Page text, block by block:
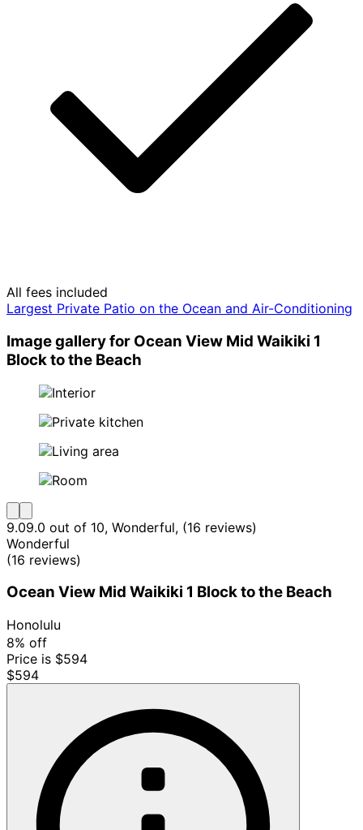
All fees included
Largest Private Patio on the Ocean and Air-Conditioning
Image gallery for Ocean View Mid Waikiki 1
Block to the Beach
9.09.0 out of 10, Wonderful, (16 reviews)
Wonderful
(16 reviews)
Ocean View Mid Waikiki 1 Block to the Beach
Honolulu
8% off
Price is $594
$594